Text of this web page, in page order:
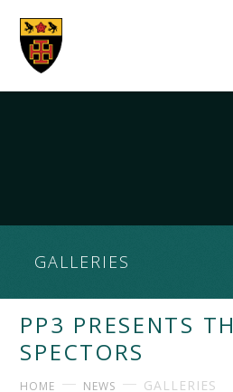
GALLERIES
PP3 PRESENTS
SPECTORS
HOME NEWS GALLERIES